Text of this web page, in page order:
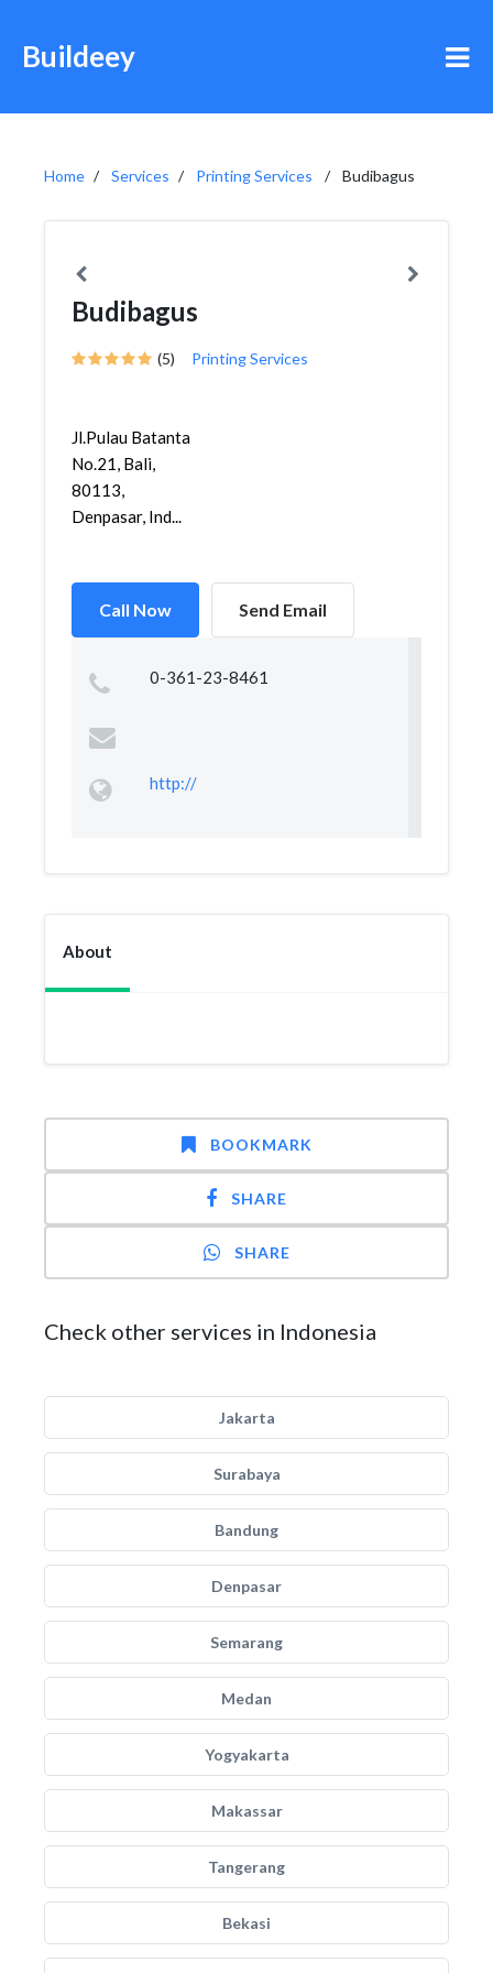
Buildeey
Home Services Printing Services Budibagus
Budibagus
(5) Printing Services
Jl.Pulau Batanta
No.21, Bali,
80113,
Denpasar, Ind...
Call Now Send Email
0-361-23-8461
http://
About
BOOKMARK
SHARE
SHARE
Check other services in Indonesia
Jakarta
Surabaya
Bandung
Denpasar
Semarang
Medan
Yogyakarta
Makassar
Tangerang
Bekasi